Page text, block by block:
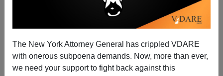
The New York Attorney General has crippled VDARE
with onerous subpoena demands. Now, more than ever,
we need your support to fight back against this
James Fulford
08/17/2006
A+|a-